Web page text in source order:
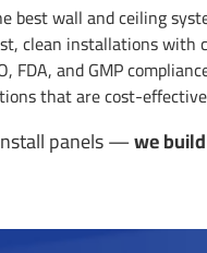
best wall and ceiling
clean installations with
FDA, and GMP
that are cost-
panels —we